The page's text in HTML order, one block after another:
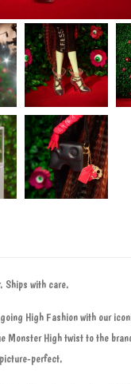
Ships with care.
going High Fashion with our
Monster High twist to the
perfect.